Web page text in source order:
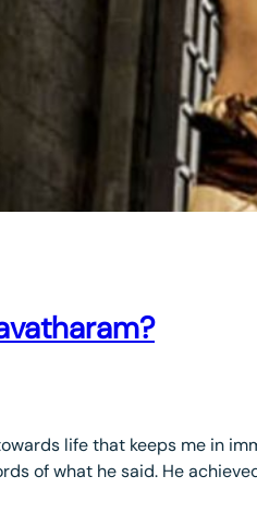
life that keeps me in
of what he said. He